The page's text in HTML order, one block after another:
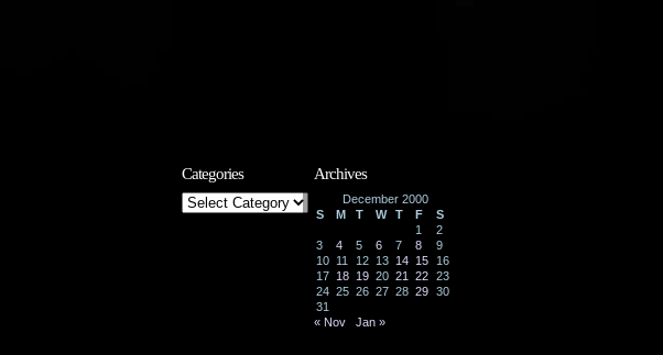
Categories
Categories
Archives
December 2000
S
M T W T F
S
1
2
3
4 5 6 7 8
9
10 11 12 13 14 15
16
17 18 19 20 21 22 23
24 25 26 27 28 29 30
31
« Nov
Jan »